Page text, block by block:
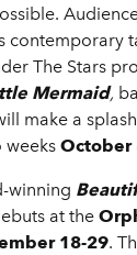
contemporary
The Stars
Mermaid,
make a
weeks October
winning
at the
18-29.